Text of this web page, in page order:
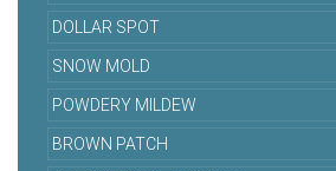
DOLLAR SPOT
SNOW MOLD
POWDERY MILDEW
BROWN PATCH